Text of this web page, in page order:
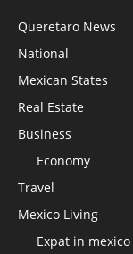
Queretaro News
National
Mexican States
Real Estate
Business
Economy
Travel
Mexico Living
Expat in mexico